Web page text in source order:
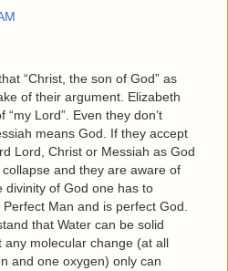
“Christ, the son of God” as
of their argument. Elizabeth
Lord”. Even they don’t
means God. If they accept
Lord, Christ or Messiah as God
and they are aware of
divinity of God one has to
Man and is perfect God.
that Water can be solid
any molecular change (at all
and one oxygen) only can